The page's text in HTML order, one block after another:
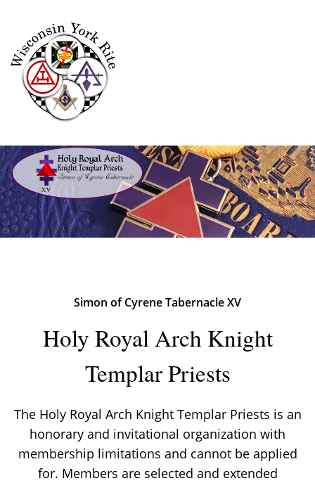
Simon of Cyrene Tabernacle XV
Holy Royal Arch Knight
Templar Priests
The Holy Royal Arch Knight Templar Priests is an
honorary and invitational organization with
membership limitations and cannot be applied
for. Members are selected and extended